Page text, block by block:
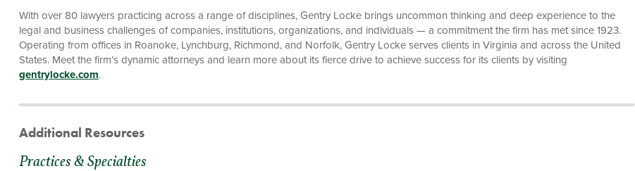
With over 80 lawyers practicing across a range of disciplines, Gentry Locke brings uncommon thinking and deep experience to the
legal and business challenges of companies, institutions, organizations, and individuals — a commitment the firm has met since 1923.
Operating from offices in Roanoke, Lynchburg, Richmond, and Norfolk, Gentry Locke serves clients in Virginia and across the United
States. Meet the firm’s dynamic attorneys and learn more about its fierce drive to achieve success for its clients by visiting
gentrylocke.com.
Additional Resources
Practices & Specialties